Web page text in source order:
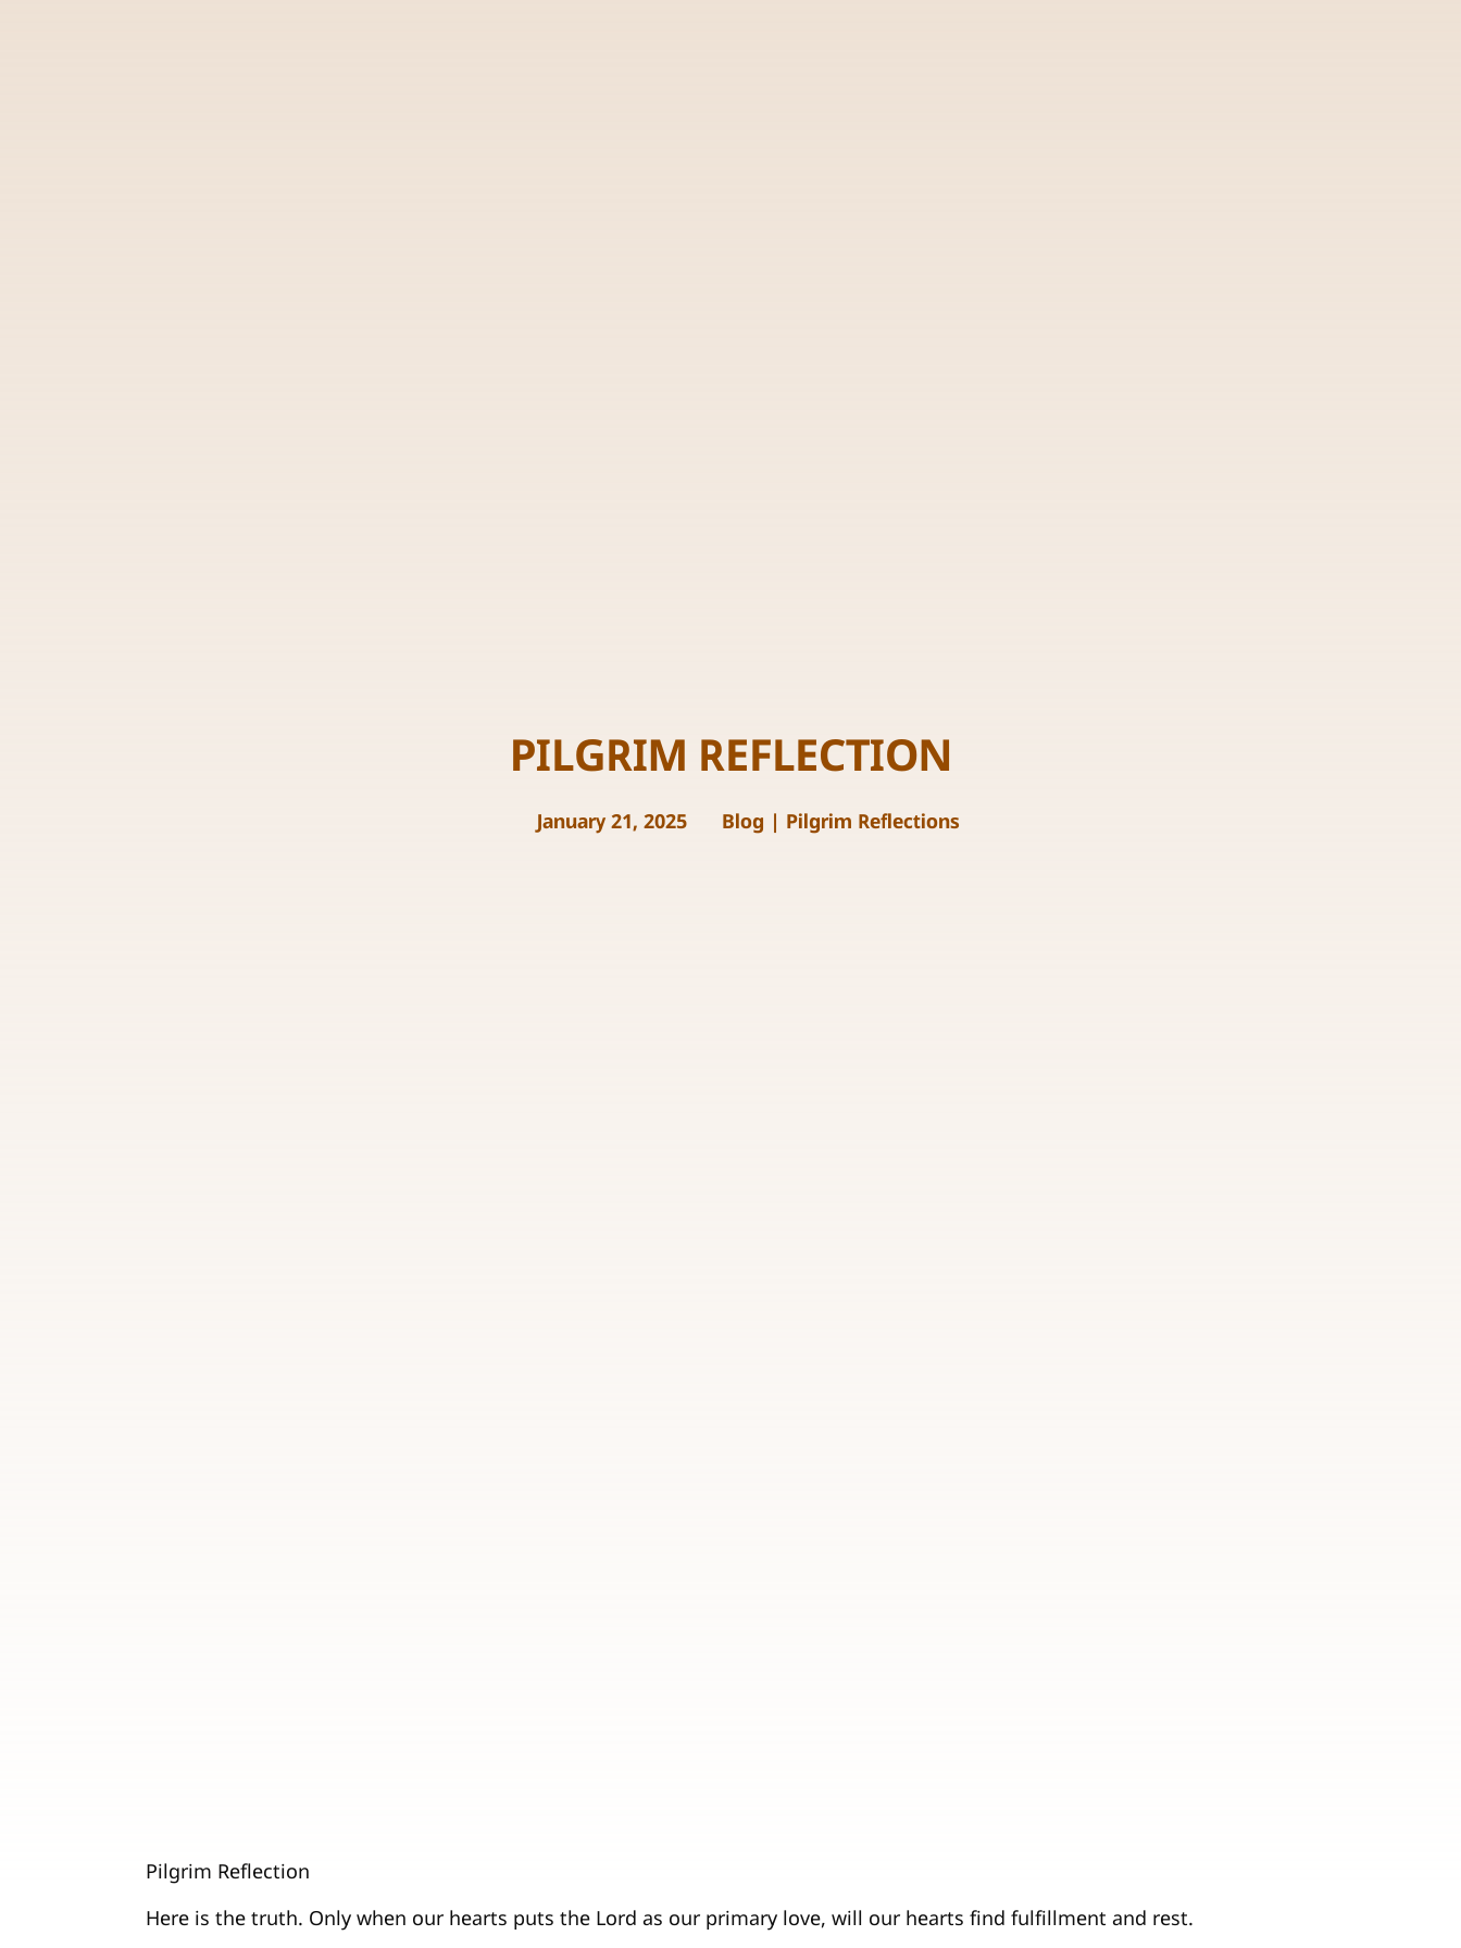
PILGRIM REFLECTION
January 21, 2025 Blog | Pilgrim Reflections
Pilgrim Reflection
Here is the truth. Only when our hearts puts the Lord as our primary love, will our hearts find fulfillment and rest.